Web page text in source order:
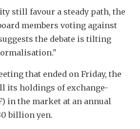
still favour a steady path, the
members voting against
the debate is tilting
that ended on Friday, the
its holdings of exchange-
in the market at an annual
billion yen.